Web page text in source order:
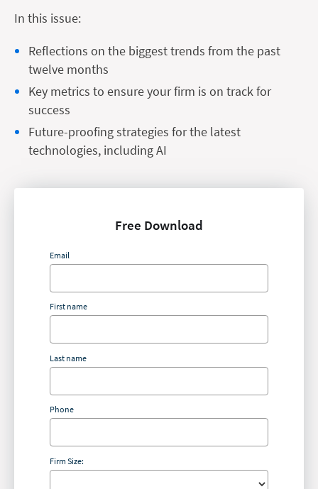
In this issue:
Reflections on the biggest trends from the past
twelve months
Key metrics to ensure your firm is on track for
success
Future-proofing strategies for the latest
technologies, including AI
Free Download
Email
First name
Last name
Phone
Firm Size: